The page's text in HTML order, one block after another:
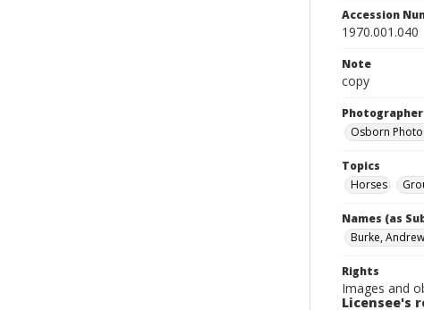
Accession
1970.001.040
Note
copy
Photographer
Osborn
Topics
Horses
Names (as
Burke,
Rights
Images and
Licensee's